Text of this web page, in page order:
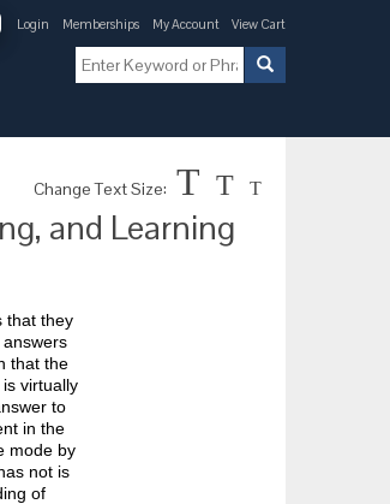
Login Memberships My Account View Cart
Change Text Size: T T T
and Learning
that they
that the
virtually
to
in the
mode by
not is
of